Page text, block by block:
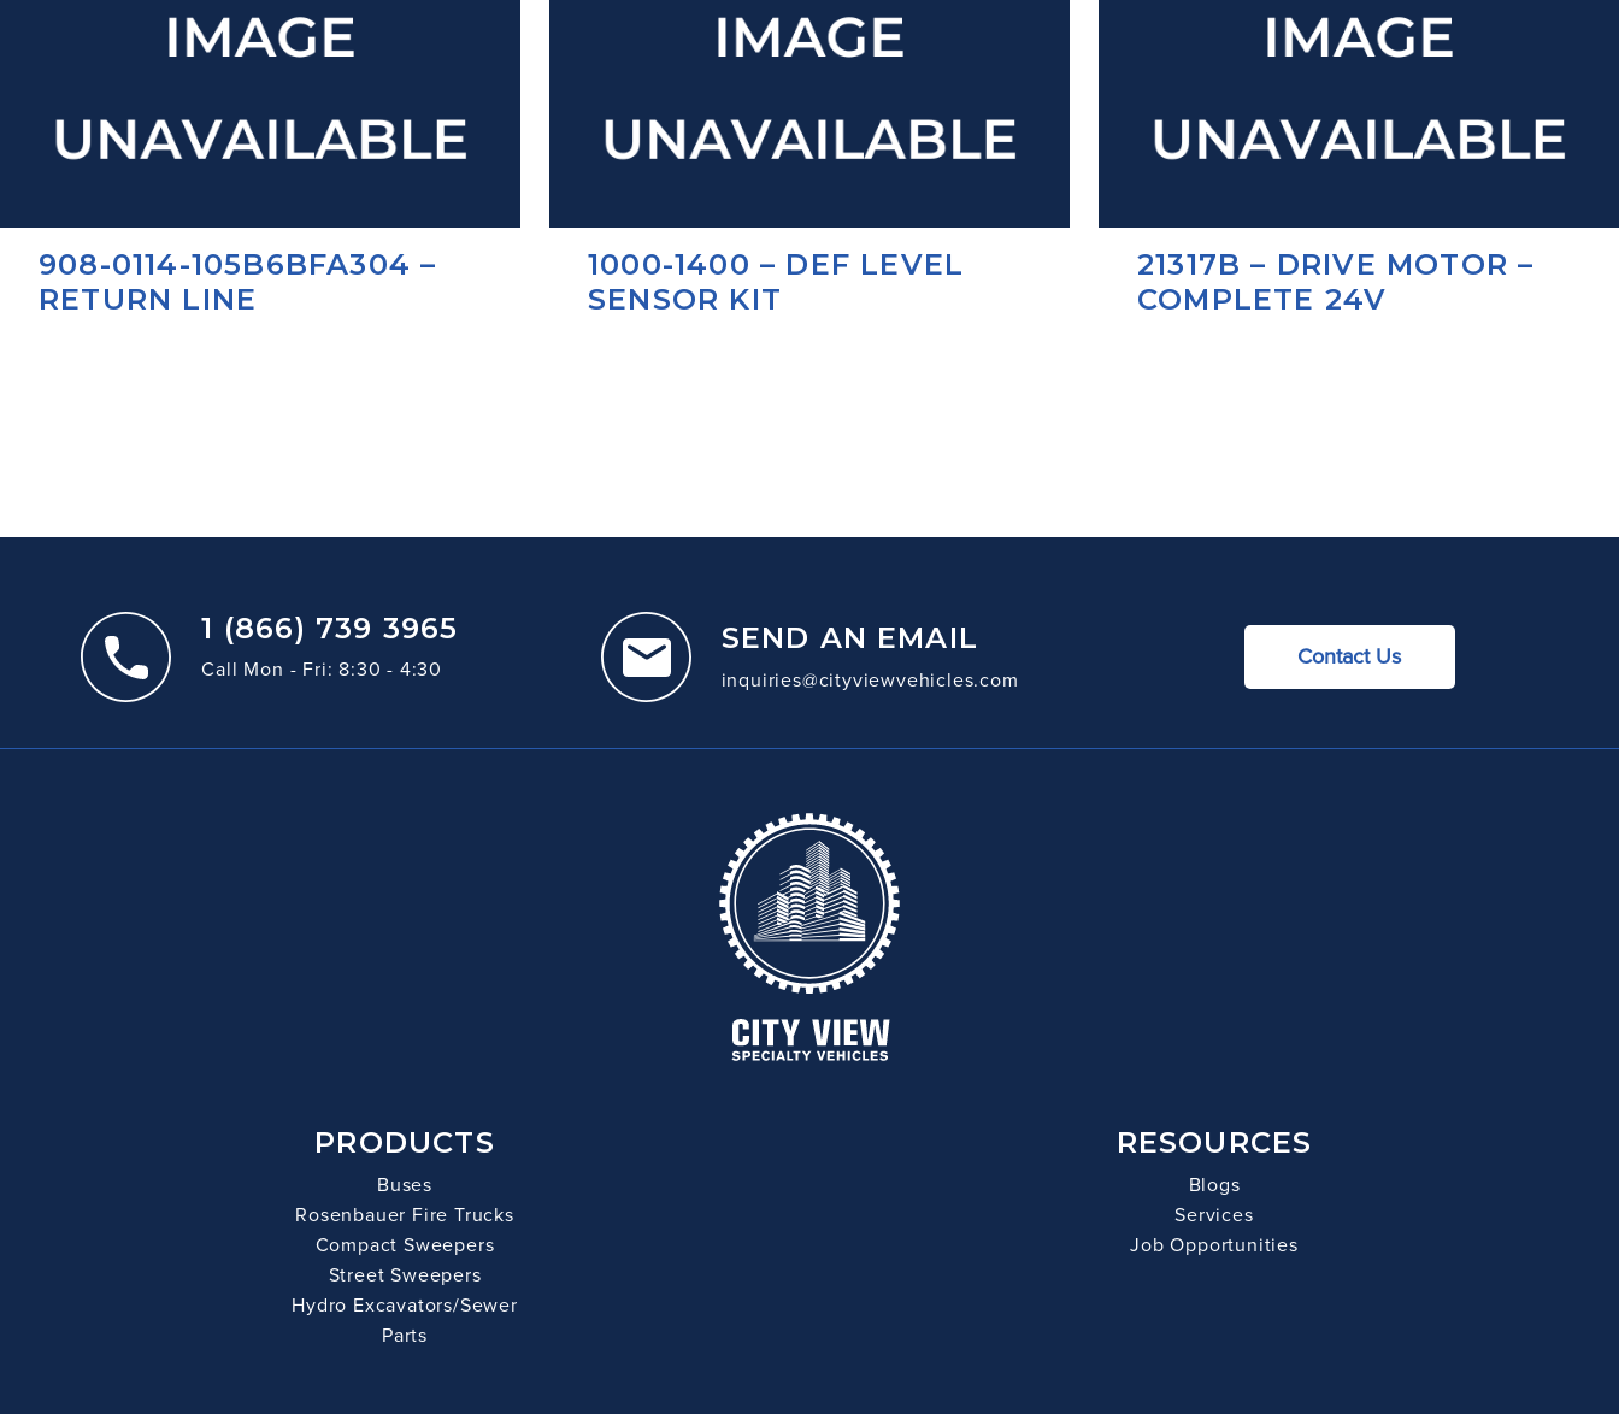
908-0114-105B6BFA304 –
RETURN LINE
1000-1400 – DEF LEVEL
SENSOR KIT
21317B – DRIVE MOTOR –
COMPLETE 24V
1 (866) 739 3965
Call Mon - Fri: 8:30 - 4:30
SEND AN EMAIL
inquiries@cityviewvehicles.com
Contact Us
PRODUCTS
Buses
Rosenbauer Fire Trucks
Compact Sweepers
Street Sweepers
Hydro Excavators/Sewer
Parts
RESOURCES
Blogs
Services
Job Opportunities